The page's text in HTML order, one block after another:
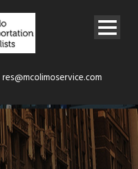
res@mcolimoservice.com